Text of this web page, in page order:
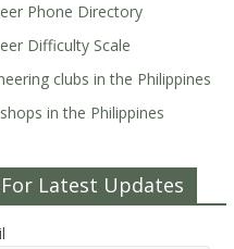
Phone Directory
Difficulty Scale
clubs in the Philippines
in the Philippines
Latest Updates